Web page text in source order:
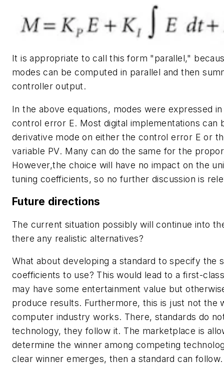
It is appropriate to call this form "parallel,"
modes can be computed in parallel and then
controller output.
In the above equations, modes were expressed
control error E. Most digital implementations can
derivative mode on either the control error E or
variable PV. Many can do the same for the
However,the choice will have no impact on the
tuning coefficients, so no further discussion is
Future directions
The current situation possibly will continue into
there any realistic alternatives?
What about developing a standard to specify the
coefficients to use? This would lead to a first-
may have some entertainment value but
produce results. Furthermore, this is just not the
computer industry works. There, standards do
technology, they follow it. The marketplace is
determine the winner among competing
clear winner emerges, then a standard can follow.